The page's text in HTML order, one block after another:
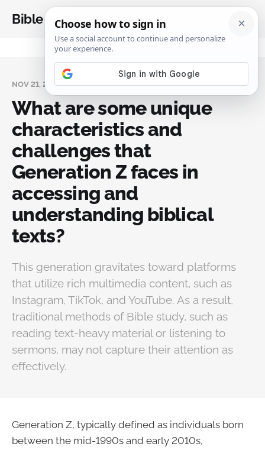
Bible Analysis
NOV 21, 2024
What are some unique
characteristics and
challenges that
Generation Z faces in
accessing and
understanding biblical
texts?
This generation gravitates toward platforms
that utilize rich multimedia content, such as
Instagram, TikTok, and YouTube. As a result,
traditional methods of Bible study, such as
reading text-heavy material or listening to
sermons, may not capture their attention as
effectively.
Generation Z, typically defined as individuals born
between the mid-1990s and early 2010s,